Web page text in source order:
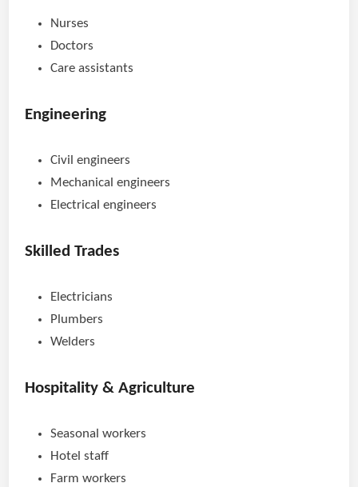
Nurses
Doctors
Care assistants
Engineering
Civil engineers
Mechanical engineers
Electrical engineers
Skilled Trades
Electricians
Plumbers
Welders
Hospitality & Agriculture
Seasonal workers
Hotel staff
Farm workers